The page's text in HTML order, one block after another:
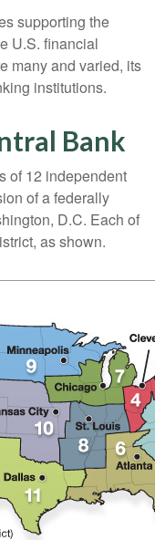
supporting the
U.S. financial
many and varied, its
institutions.
Bank
of 12 independent
of a federally
D.C. Each of
as shown.